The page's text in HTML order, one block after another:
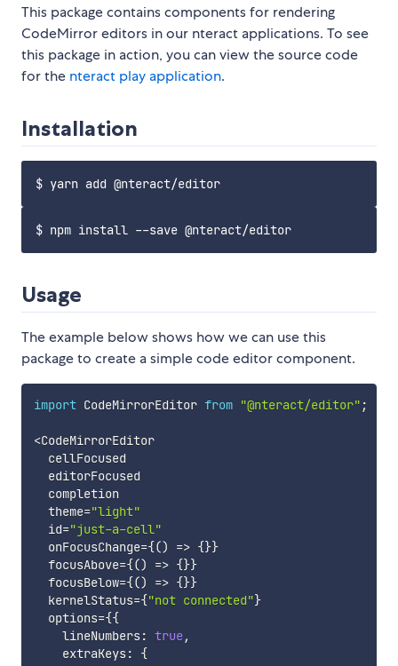
This package contains components for rendering
CodeMirror editors in our nteract applications. To see
this package in action, you can view the source code
for the nteract play application.
Installation
Usage
The example below shows how we can use this
package to create a simple code editor component.
import CodeMirrorEditor from "@nteract/editor" ;
<CodeMirrorEditor
  cellFocused
  editorFocused
  completion
  theme
="light"
  id
="just-a-cell"
  onFocusChange
={() => {}}
  focusAbove
={() => {}}
  focusBelow
={() => {}}
  kernelStatus
={"not connected"}
  options
={{
    lineNumbers
: true,
    extraKeys
:
{